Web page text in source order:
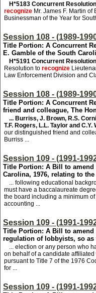
H*5183 Concurrent
recognize Mr. James F. Martin
Businessman of the Year for
Session 108 - (1989-
Title Portion: A Concurrent
E. Gamble of the South
H*5191 Concurrent
Resolution to recognize
Law Enforcement Division and
Session 108 - (1989-
Title Portion: A Concurrent
friend and colleague, The
... Burriss, J. Brown, R.S.
T.F. Rogers, L.L. Taylor and C.Y.
our distinguished friend and
Burriss ...
Session 109 - (1991-
Title Portion: A Bill to amend
Carolina, 1976, relating to
... following educational
must have a baccalaureate
the board including a minimum
accounting ...
Session 109 - (1991-
Title Portion: A Bill to amend
regulation of lobbyists, so
... election or any person who
on behalf of a candidate
pursuant to Title 7 of the 1976
for ...
Session 109 - (1991-